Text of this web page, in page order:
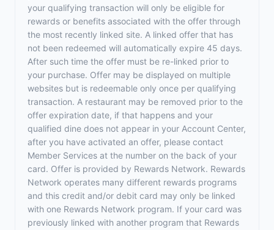
your qualifying transaction will only be eligible for
rewards or benefits associated with the offer through
the most recently linked site. A linked offer that has
not been redeemed will automatically expire 45 days.
After such time the offer must be re-linked prior to
your purchase. Offer may be displayed on multiple
websites but is redeemable only once per qualifying
transaction. A restaurant may be removed prior to the
offer expiration date, if that happens and your
qualified dine does not appear in your Account Center,
after you have activated an offer, please contact
Member Services at the number on the back of your
card. Offer is provided by Rewards Network. Rewards
Network operates many different rewards programs
and this credit and/or debit card may only be linked
with one Rewards Network program. If your card was
previously linked with another program that Rewards